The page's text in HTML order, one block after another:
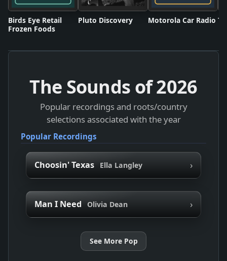
Birds Eye Retail
Frozen Foods
Pluto Discovery Motorola Car Radio
The Sounds of2026
Popular recordings and roots/country
selections associated with the year
Popular Recordings
Choosin' Texas Ella Langley ›
Man I Need Olivia Dean ›
See More Pop